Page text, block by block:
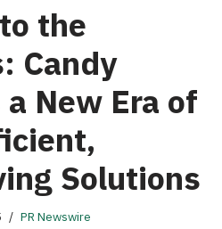
the
Candy
New Era of
Solutions
PR Newswire